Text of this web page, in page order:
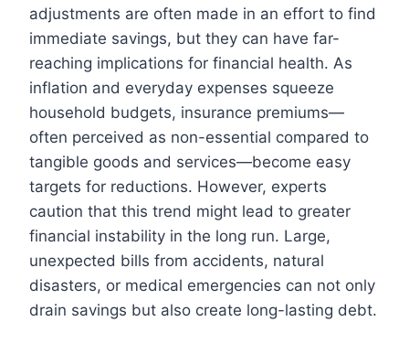
adjustments are often made in an effort to find
immediate savings, but they can have far-
reaching implications for financial health. As
inflation and everyday expenses squeeze
household budgets, insurance premiums—
often perceived as non-essential compared to
tangible goods and services—become easy
targets for reductions. However, experts
caution that this trend might lead to greater
financial instability in the long run. Large,
unexpected bills from accidents, natural
disasters, or medical emergencies can not only
drain savings but also create long-lasting debt.